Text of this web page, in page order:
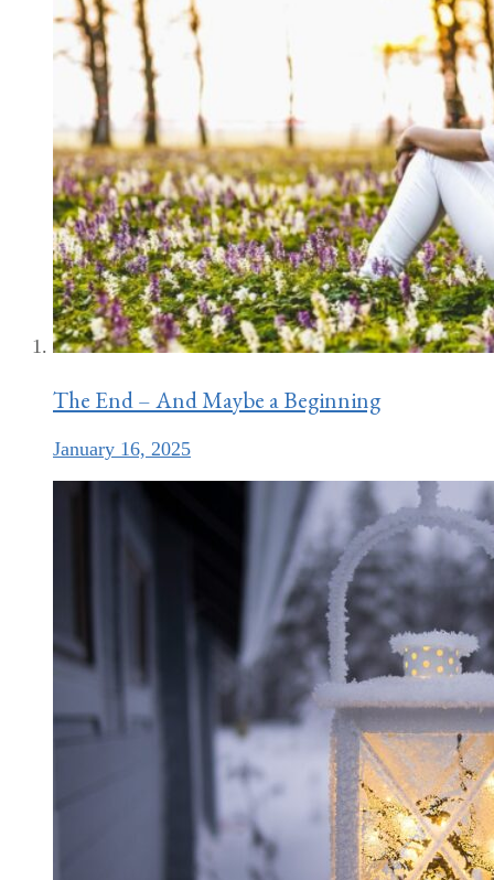
The End – And Maybe a Beginning
January 16, 2025